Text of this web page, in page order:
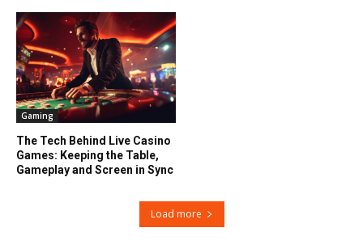
Gaming
The Tech Behind Live Casino
Games: Keeping the Table,
Gameplay and Screen in Sync
Load more